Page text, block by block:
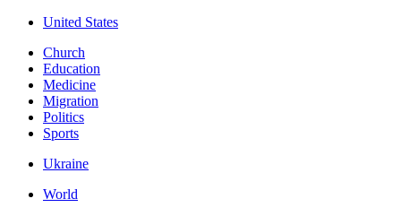
United States
Church
Education
Medicine
Migration
Politics
Sports
Ukraine
World